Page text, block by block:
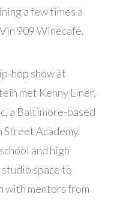
a few times a
909 Winecafé.
hop show at
met Kenny Liner,
a Baltimore-based
Academy.
and high
space to
with mentors from